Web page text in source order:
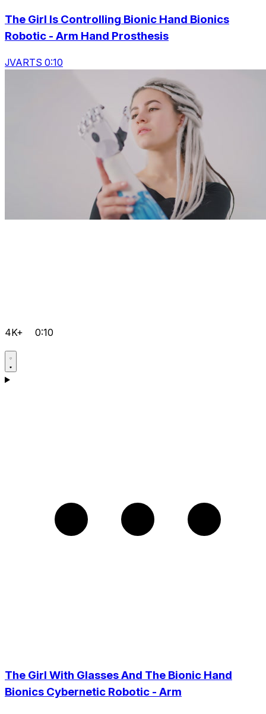
The Girl Is Controlling Bionic Hand Bionics
Robotic - Arm Hand Prosthesis
JVARTS 0:10
4K+ 0:10
The Girl With Glasses And The Bionic Hand
Bionics Cybernetic Robotic - Arm